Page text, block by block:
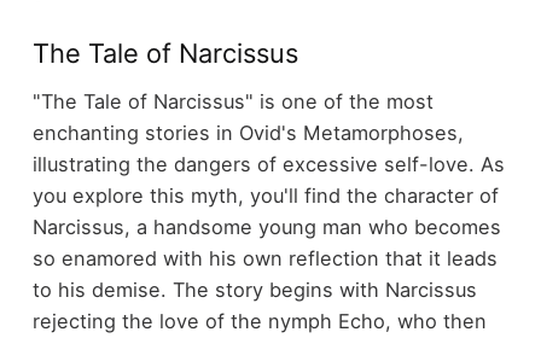
The Tale of Narcissus
"The Tale of Narcissus" is one of the most
enchanting stories in Ovid's Metamorphoses,
illustrating the dangers of excessive self-love. As
you explore this myth, you'll find the character of
Narcissus, a handsome young man who becomes
so enamored with his own reflection that it leads
to his demise. The story begins with Narcissus
rejecting the love of the nymph Echo, who then